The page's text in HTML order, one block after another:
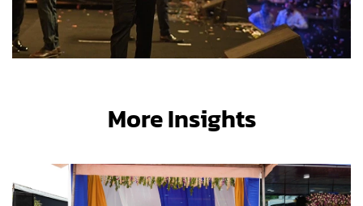
More Insights